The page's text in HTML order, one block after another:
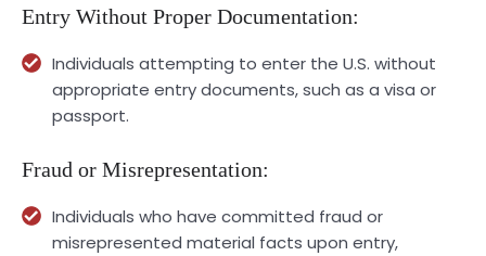
Entry Without Proper Documentation:
Individuals attempting to enter the U.S. without
appropriate entry documents, such as a visa or
passport.
Fraud or Misrepresentation:
Individuals who have committed fraud or
misrepresented material facts upon entry,